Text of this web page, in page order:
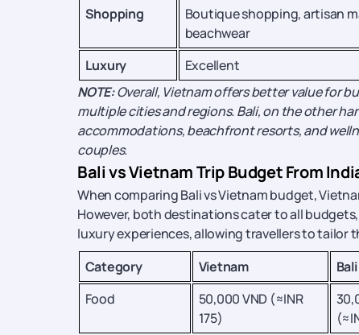
Shopping
Boutique shopping, artisan
beachwear
Luxury
Excellent
NOTE:Overall, Vietnam offers better value for
multiple cities and regions. Bali, on the other
accommodations, beachfront resorts, and
couples.
Bali vs Vietnam Trip Budget From
When comparing Bali vs Vietnam budget,
However, both destinations cater to all
luxury experiences, allowing travellers to
Category
Vietnam Bali
Food
50,000 VND (≈INR
175)